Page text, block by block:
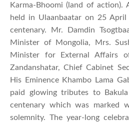
Karma-Bhoomi (land of action).
held in Ulaanbaatar on 25
centenary. Mr. Damdin
Minister of Mongolia, Mrs.
Minister for External Affairs
Zandanshatar, Chief Cabinet
His Eminence Khambo Lama
paid glowing tributes to
centenary which was marked
solemnity. The year-long